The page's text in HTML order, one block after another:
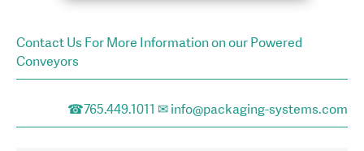
Contact Us For More Information on our Powered
Conveyors
☎765.449.1011 ✉info@packaging-systems.com